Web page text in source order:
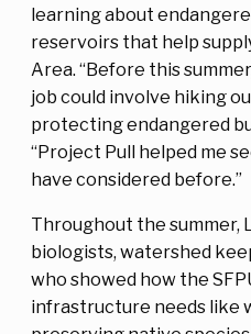
learning about
reservoirs that help
Area. “Before this
job could involve hiking
protecting endangered
“Project Pull helped me
have considered before.”
Throughout the summer,
biologists, watershed
who showed how the
infrastructure needs like